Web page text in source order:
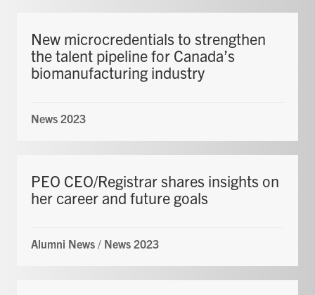
New microcredentials to strengthen
the talent pipeline for Canada’s
biomanufacturing industry
News 2023
PEO CEO/Registrar shares insights on
her career and future goals
Alumni News / News 2023